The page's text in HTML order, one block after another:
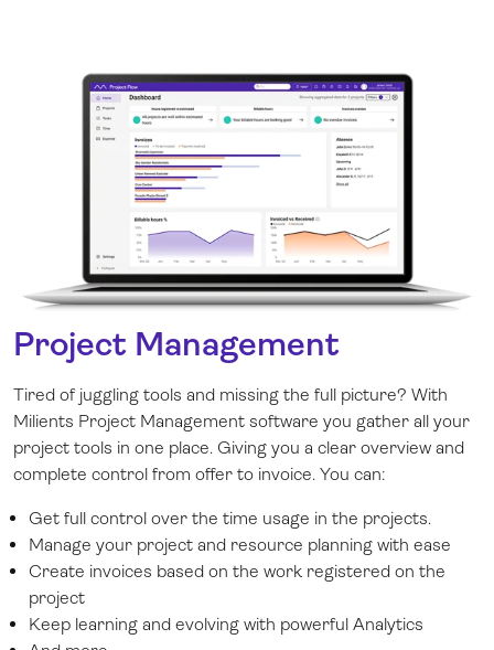
Project Management
Tired of juggling tools and missing the full picture? With
Milients Project Management software you gather all your
project tools in one place. Giving you a clear overview and
complete control from offer to invoice. You can:
Get full control over the time usage in the projects.
Manage your project and resource planning with ease
Create invoices based on the work registered on the
project
Keep learning and evolving with powerful Analytics